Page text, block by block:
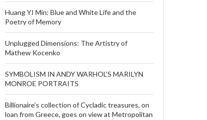
Huang YI Min: Blue and White Life and the
Poetry of Memory
Unplugged Dimensions: The Artistry of
Mathew Kocenko
SYMBOLISM IN ANDY WARHOL’S MARILYN
MONROE PORTRAITS
Billionaire’s collection of Cycladic treasures, on
loan from Greece, goes on view at Metropolitan